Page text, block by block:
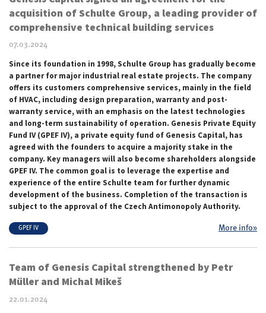
acquisition of Schulte Group, a leading provider of
comprehensive technical building services
07.03.2024
Since its foundation in 1998, Schulte Group has gradually become
a partner for major industrial real estate projects. The company
offers its customers comprehensive services, mainly in the field
of HVAC, including design preparation, warranty and post-
warranty service, with an emphasis on the latest technologies
and long-term sustainability of operation. Genesis Private Equity
Fund IV (GPEF IV), a private equity fund of Genesis Capital, has
agreed with the founders to acquire a majority stake in the
company. Key managers will also become shareholders alongside
GPEF IV. The common goal is to leverage the expertise and
experience of the entire Schulte team for further dynamic
development of the business. Completion of the transaction is
subject to the approval of the Czech Antimonopoly Authority.
GPEF IV More info»
Team of Genesis Capital strengthened by Petr
Müller and Michal Mikeš
22.01.2024